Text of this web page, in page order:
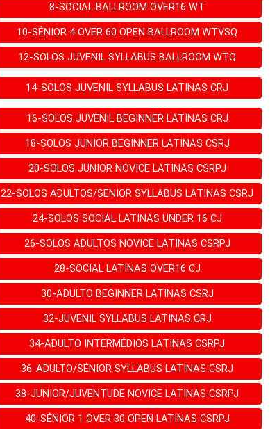
8-SOCIAL BALLROOM OVER16 WT
10-SÉNIOR 4 OVER 60 OPEN BALLROOM WTVSQ
12-SOLOS JUVENIL SYLLABUS BALLROOM WTQ
14-SOLOS JUVENIL SYLLABUS LATINAS CRJ
16-SOLOS JUVENIL BEGINNER LATINAS CRJ
18-SOLOS JUNIOR BEGINNER LATINAS CSRJ
20-SOLOS JUNIOR NOVICE LATINAS CSRPJ
22-SOLOS ADULTOS/SENIOR SYLLABUS LATINAS CSRJ
24-SOLOS SOCIAL LATINAS UNDER 16 CJ
26-SOLOS ADULTOS NOVICE LATINAS CSRPJ
28-SOCIAL LATINAS OVER16 CJ
30-ADULTO BEGINNER LATINAS CSRJ
32-JUVENIL SYLLABUS LATINAS CRJ
34-ADULTO INTERMÉDIOS LATINAS CSRPJ
36-ADULTO/SÉNIOR SYLLABUS LATINAS CSRJ
38-JUNIOR/JUVENTUDE NOVICE LATINAS CSRPJ
40-SÉNIOR 1 OVER 30 OPEN LATINAS CSRPJ